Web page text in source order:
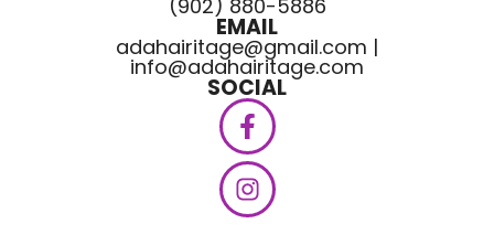
(902) 880-5886
EMAIL
adahairitage@gmail.com |
info@adahairitage.com
SOCIAL